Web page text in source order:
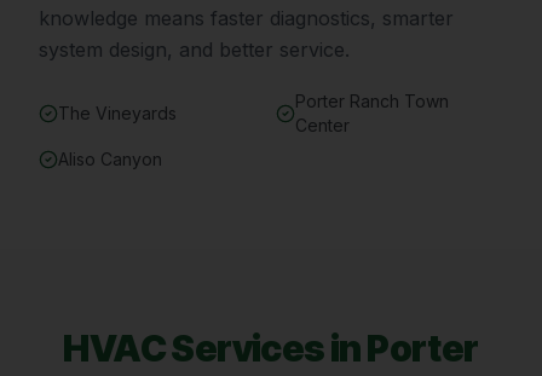
knowledge means faster diagnostics, smarter
system design, and better service.
The Vineyards
Porter Ranch Town
Center
Aliso Canyon
HVAC Services inPorter